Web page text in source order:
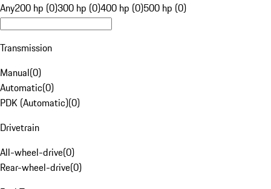
Any200 hp (0)300 hp (0)400 hp (0)500 hp (0)
Transmission
Manual(0)
Automatic(0)
PDK (Automatic)(0)
Drivetrain
All-wheel-drive(0)
Rear-wheel-drive(0)